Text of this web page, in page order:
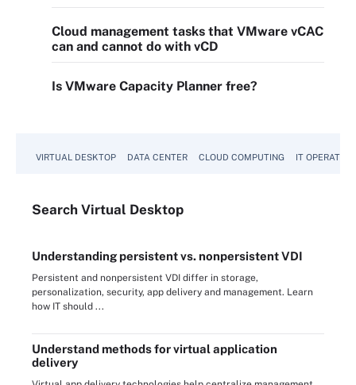
Cloud management tasks that VMware vCAC
can and cannot do with vCD
Is VMware Capacity Planner free?
VIRTUAL DESKTOP DATA CENTER CLOUD COMPUTING IT
Search Virtual Desktop
Understanding persistent vs. nonpersistent VDI
Persistent and nonpersistent VDI differ in storage,
personalization, security, app delivery and management. Learn
how IT should ...
Understand methods for virtual application
delivery